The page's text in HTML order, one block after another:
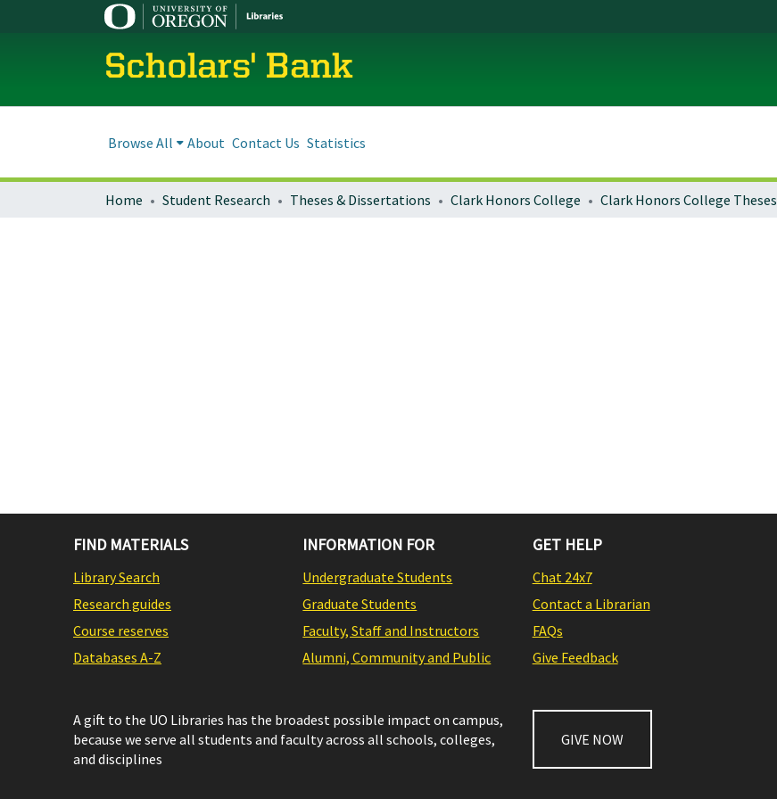
Scholars' Bank
Browse All About Contact Us Statistics
Home Student Research Theses & Dissertations Clark Honors College Clark Honors College Theses
FIND MATERIALS
Library Search
Research guides
Course reserves
Databases A-Z
INFORMATION FOR
Undergraduate Students
Graduate Students
Faculty, Staff and Instructors
Alumni, Community and Public
GET HELP
Chat 24x7
Contact a Librarian
FAQs
Give Feedback
A gift to the UO Libraries has the broadest possible impact on campus,
because we serve all students and faculty across all schools, colleges,
and disciplines
GIVE NOW